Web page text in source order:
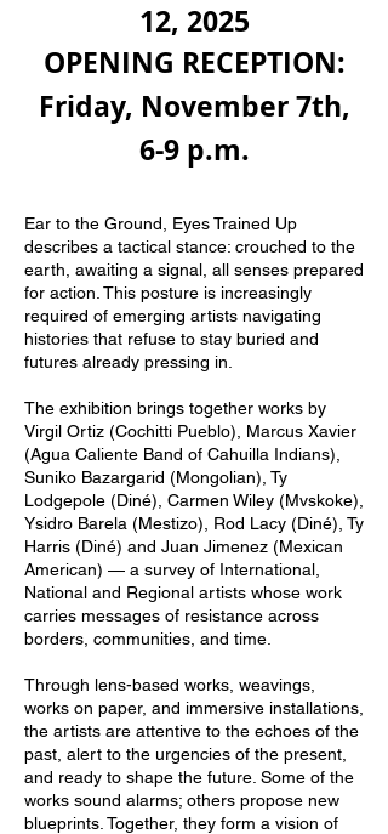
12, 2025
OPENING RECEPTION:
Friday, November 7th,
6-9 p.m.
Ear to the Ground, Eyes Trained Up
describes a tactical stance: crouched to the
earth, awaiting a signal, all senses prepared
for action. This posture is increasingly
required of emerging artists navigating
histories that refuse to stay buried and
futures already pressing in.
The exhibition brings together works by
Virgil Ortiz (Cochitti Pueblo), Marcus Xavier
(Agua Caliente Band of Cahuilla Indians),
Suniko Bazargarid (Mongolian), Ty
Lodgepole (Diné), Carmen Wiley (Mvskoke),
Ysidro Barela (Mestizo), Rod Lacy (Diné), Ty
Harris (Diné) and Juan Jimenez (Mexican
American) — a survey of International,
National and Regional artists whose work
carries messages of resistance across
borders, communities, and time.
Through lens-based works, weavings,
works on paper, and immersive installations,
the artists are attentive to the echoes of the
past, alert to the urgencies of the present,
and ready to shape the future. Some of the
works sound alarms; others propose new
blueprints. Together, they form a vision of